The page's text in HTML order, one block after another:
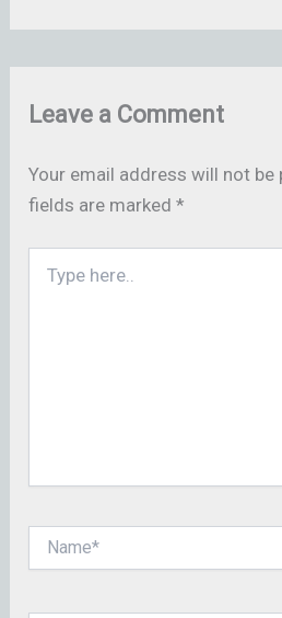
Leave a Comment
Your email address will not be
fields are marked*
here..